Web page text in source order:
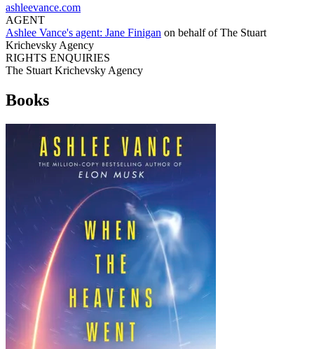
ashleevance.com
AGENT
Ashlee Vance's agent: Jane Finigan on behalf ofThe Stuart
Krichevsky Agency
RIGHTS ENQUIRIES
The Stuart Krichevsky Agency
Books